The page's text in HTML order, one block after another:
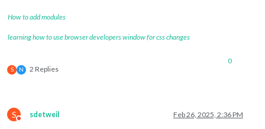
How to add modules
learning how to use browser developers window for css changes
S N 2 Replies
0
S
Do not disturb
sdetweil Feb 26, 2025, 2:36 PM